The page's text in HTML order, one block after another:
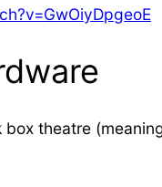
theatre